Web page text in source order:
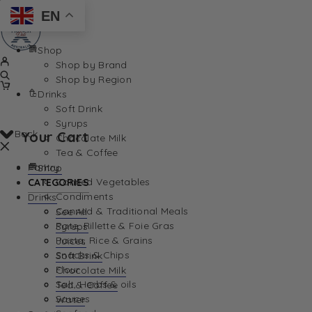
Your Cart
Your Cart is currently empty. Let us help you find
Back
Shop
CATEGORIES
Drinks
See All
Syrups
Juices
Soft Drink
Chocolate Milk
Tea & Coffee
Water
EN
Shop
Shop by Brand
Shop by Region
Drinks
Soft Drink
Syrups
Chocolate Milk
Tea & Coffee
Pantry
Canned Vegetables
Condiments
Canned & Traditional Meals
Pate, Rillette & Foie Gras
Pasta, Rice & Grains
Snacks & Chips
Flour
Salt, Herbs & oils
Sauces